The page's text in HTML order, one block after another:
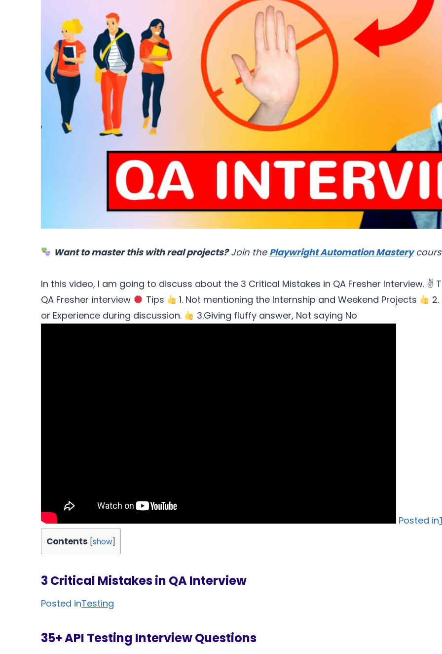
Want to master this with real projects?Join the Playwright Automation Mastery
In this video, I am going to discuss about the 3 Critical Mistakes in QA Fresher Interview. ✌
QA Fresher interview
Tips 1. Not mentioning the Internship and Weekend Projects
or Experience during discussion.
3.Giving fluffy answer, Not saying No
Posted in
Contents show
3 Critical Mistakes in QA Interview
Posted inTesting
35+ API Testing Interview Questions